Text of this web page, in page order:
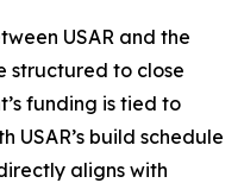
USAR and the
structured to close
funding is tied to
USAR’s build schedule
aligns with